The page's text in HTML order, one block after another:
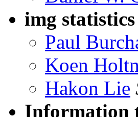
img statistics
Paul
Koen
Hakon Lie
Information